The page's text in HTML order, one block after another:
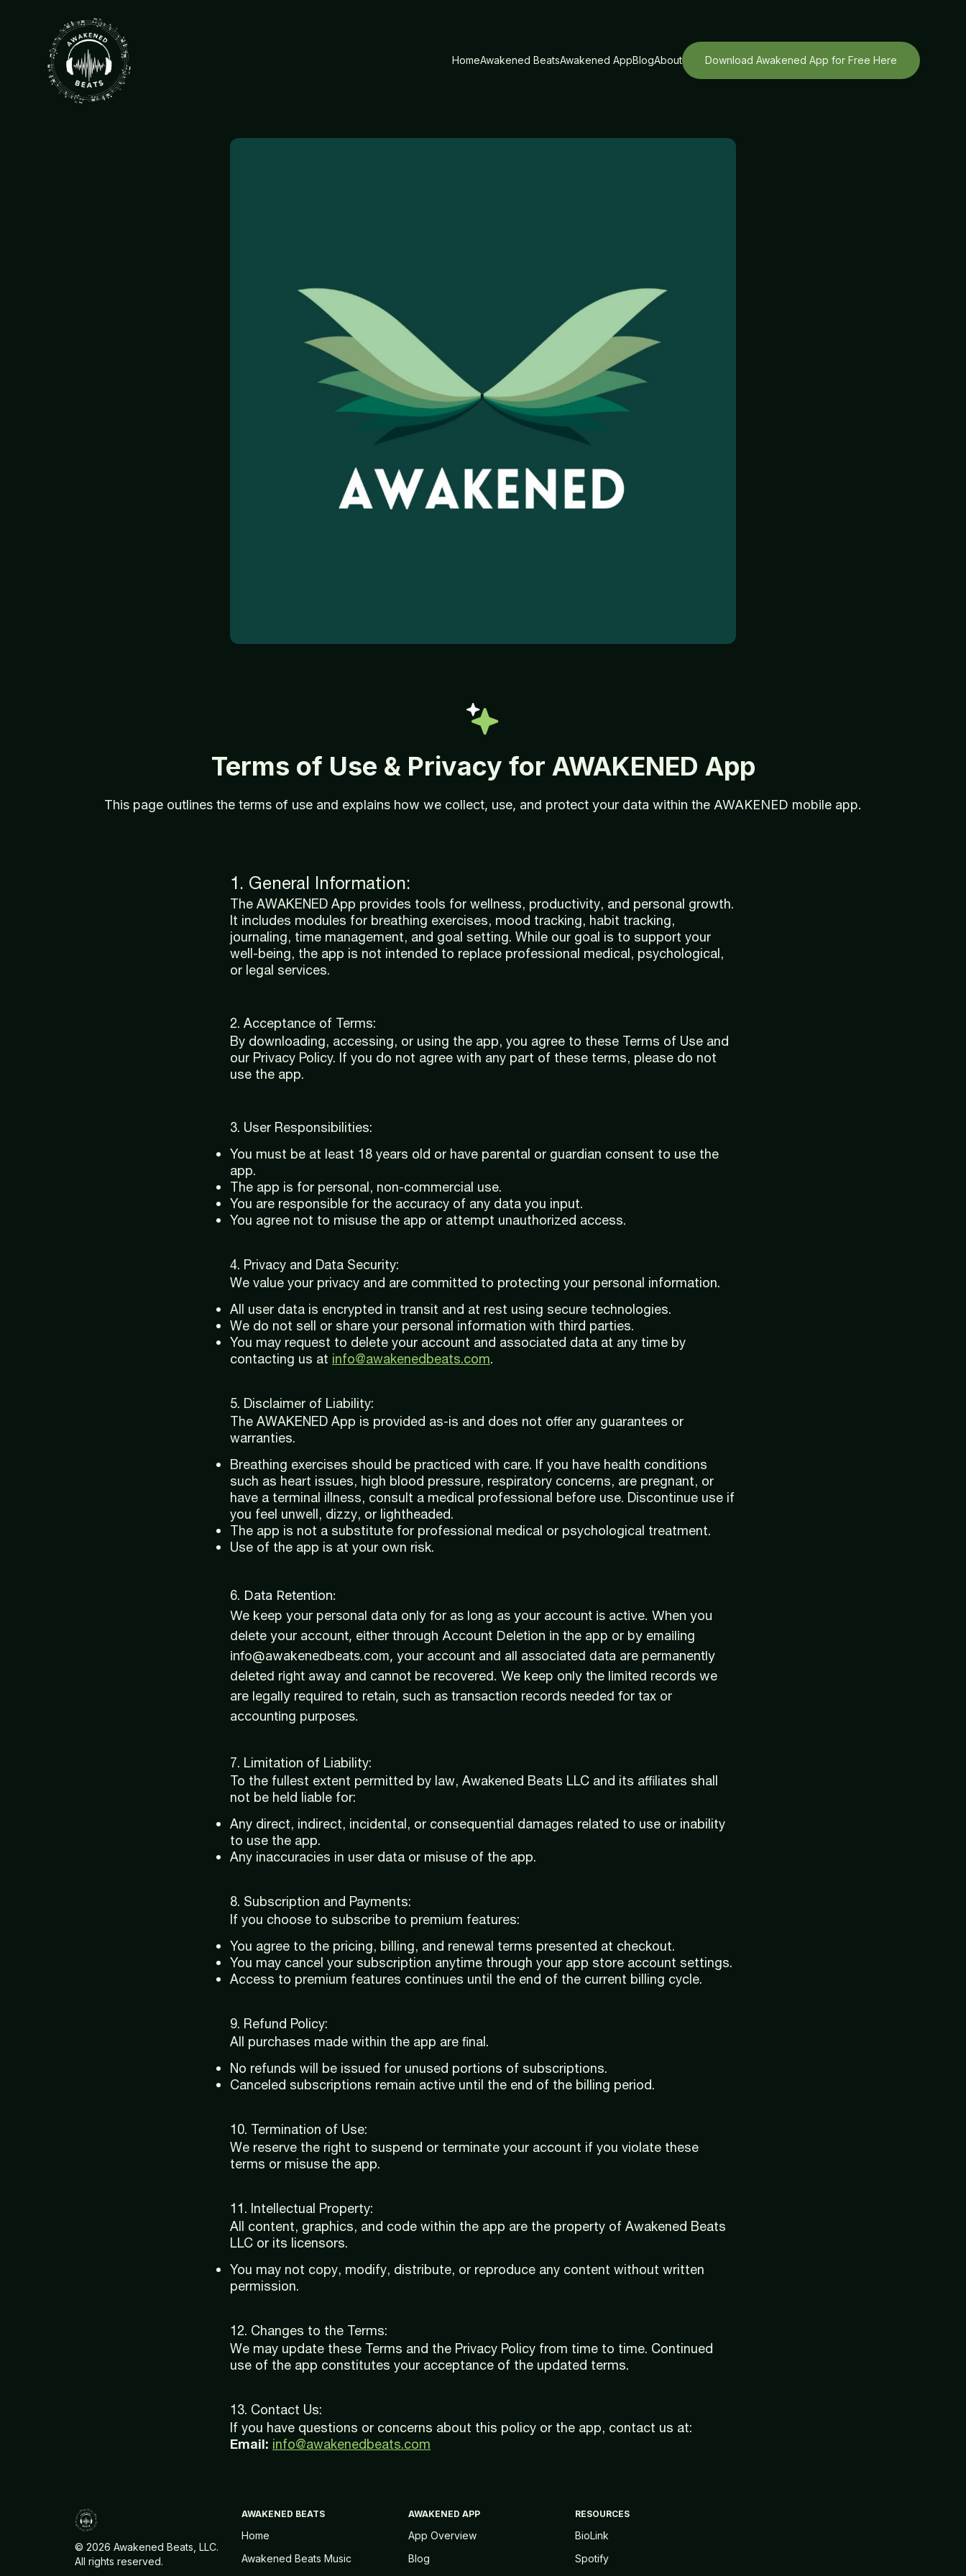
HomeAwakened BeatsAwakened AppBlogAbout Download Awakened App for Free Here
Terms of Use & Privacy for AWAKENED App
This page outlines the terms of use and explains how we collect, use, and protect your data within the AWAKENED mobile app.
1. General Information:
The AWAKENED App provides tools for wellness, productivity, and personal growth.
It includes modules for breathing exercises, mood tracking, habit tracking,
journaling, time management, and goal setting. While our goal is to support your
well-being, the app is not intended to replace professional medical, psychological,
or legal services.
2. Acceptance of Terms:
By downloading, accessing, or using the app, you agree to these Terms of Use and
our Privacy Policy. If you do not agree with any part of these terms, please do not
use the app.
3. User Responsibilities:
You must be at least 18 years old or have parental or guardian consent to use the
app.
The app is for personal, non-commercial use.
You are responsible for the accuracy of any data you input.
You agree not to misuse the app or attempt unauthorized access.
4. Privacy and Data Security:
We value your privacy and are committed to protecting your personal information.
All user data is encrypted in transit and at rest using secure technologies.
We do not sell or share your personal information with third parties.
You may request to delete your account and associated data at any time by
contacting us at info@awakenedbeats.com.
5. Disclaimer of Liability:
The AWAKENED App is provided as-is and does not offer any guarantees or
warranties.
Breathing exercises should be practiced with care. If you have health conditions
such as heart issues, high blood pressure, respiratory concerns, are pregnant, or
have a terminal illness, consult a medical professional before use. Discontinue use if
you feel unwell, dizzy, or lightheaded.
The app is not a substitute for professional medical or psychological treatment.
Use of the app is at your own risk.
6. Data Retention:
We keep your personal data only for as long as your account is active. When you
delete your account, either through Account Deletion in the app or by emailing
info@awakenedbeats.com, your account and all associated data are permanently
deleted right away and cannot be recovered. We keep only the limited records we
are legally required to retain, such as transaction records needed for tax or
accounting purposes.
7. Limitation of Liability:
To the fullest extent permitted by law, Awakened Beats LLC and its affiliates shall
not be held liable for:
Any direct, indirect, incidental, or consequential damages related to use or inability
to use the app.
Any inaccuracies in user data or misuse of the app.
8. Subscription and Payments:
If you choose to subscribe to premium features:
You agree to the pricing, billing, and renewal terms presented at checkout.
You may cancel your subscription anytime through your app store account settings.
Access to premium features continues until the end of the current billing cycle.
9. Refund Policy:
All purchases made within the app are final.
No refunds will be issued for unused portions of subscriptions.
Canceled subscriptions remain active until the end of the billing period.
10. Termination of Use:
We reserve the right to suspend or terminate your account if you violate these
terms or misuse the app.
11. Intellectual Property:
All content, graphics, and code within the app are the property of Awakened Beats
LLC or its licensors.
You may not copy, modify, distribute, or reproduce any content without written
permission.
12. Changes to the Terms:
We may update these Terms and the Privacy Policy from time to time. Continued
use of the app constitutes your acceptance of the updated terms.
13. Contact Us:
If you have questions or concerns about this policy or the app, contact us at:
Email: info@awakenedbeats.com
© 2026 Awakened Beats, LLC.
All rights reserved.
AWAKENED BEATS
Home
Awakened Beats Music
AWAKENED APP
App Overview
Blog
RESOURCES
BioLink
Spotify